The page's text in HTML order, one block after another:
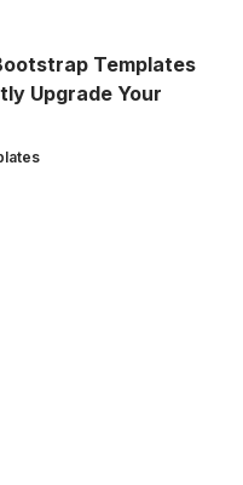
Templates
Upgrade Your